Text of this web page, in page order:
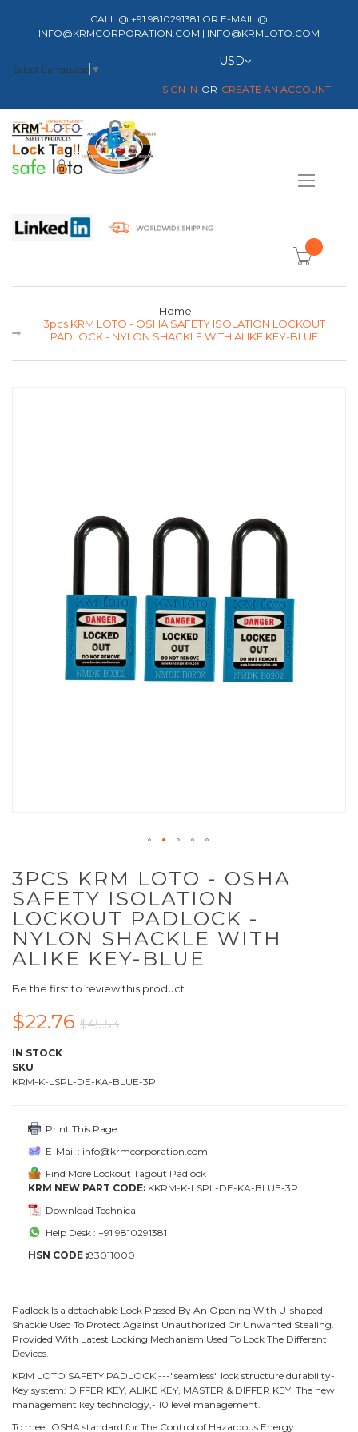
CALL @ +91 9810291381 OR E-MAIL @
INFO@KRMCORPORATION.COM | INFO@KRMLOTO.COM
Select Language ▼
Currency
USD
SIGN IN CREATE AN ACCOUNT
item(s) -
Home
3pcs KRM LOTO - OSHA SAFETY ISOLATION LOCKOUT
PADLOCK - NYLON SHACKLE WITH ALIKE KEY-BLUE
3PCS KRM LOTO - OSHA
SAFETY ISOLATION
LOCKOUT PADLOCK -
NYLON SHACKLE WITH
ALIKE KEY-BLUE
Be the first to review this product
$22.76 $45.53
IN STOCK
SKU
KRM-K-LSPL-DE-KA-BLUE-3P
Print This Page
E-Mail : info@krmcorporation.com
Find More Lockout Tagout Padlock
KRM NEW PART CODE: KKRM-K-LSPL-DE-KA-BLUE-3P
Download Technical
Help Desk : +91 9810291381
HSN CODE :83011000
Padlock Is a detachable Lock Passed By An Opening With U-shaped
Shackle Used To Protect Against Unauthorized Or Unwanted Stealing.
Provided With Latest Locking Mechanism Used To Lock The Different
Devices.
KRM LOTO SAFETY PADLOCK ---"seamless" lock structure durability-
Key system: DIFFER KEY, ALIKE KEY, MASTER & DIFFER KEY. The new
management key technology,- 10 level management.
To meet OSHA standard for The Control of Hazardous Energy